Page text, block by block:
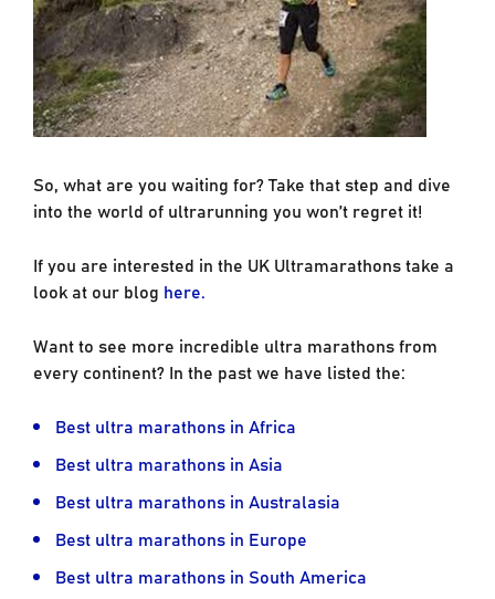
So, what are you waiting for? Take that step and dive
into the world of ultrarunning you won’t regret it!
If you are interested in the UK Ultramarathons take a
look at our blog here.
Want to see more incredible ultra marathons from
every continent? In the past we have listed the:
Best ultra marathons in Africa
Best ultra marathons in Asia
Best ultra marathons in Australasia
Best ultra marathons in Europe
Best ultra marathons in South America